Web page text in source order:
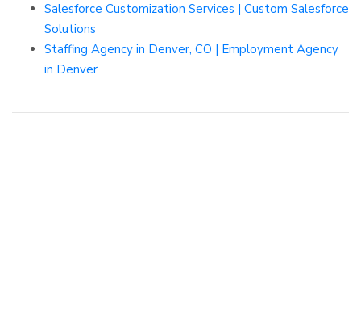
Salesforce Customization Services | Custom Salesforce
Solutions
Staffing Agency in Denver, CO | Employment Agency
in Denver